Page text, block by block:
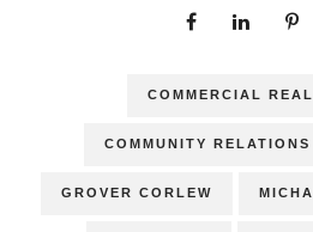
COMMERCIAL
COMMUNITY RELATIONS
GROVER CORLEW